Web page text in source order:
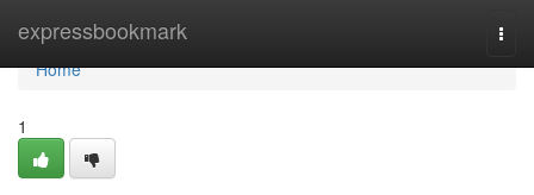
expressbookmark
Home
Home
1